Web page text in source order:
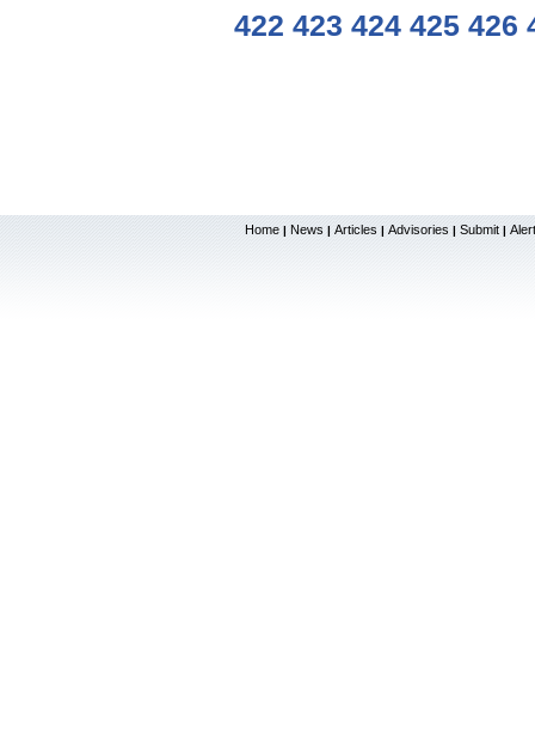
422 423 424 425 426
Home | News | Articles | Advisories | Submit |